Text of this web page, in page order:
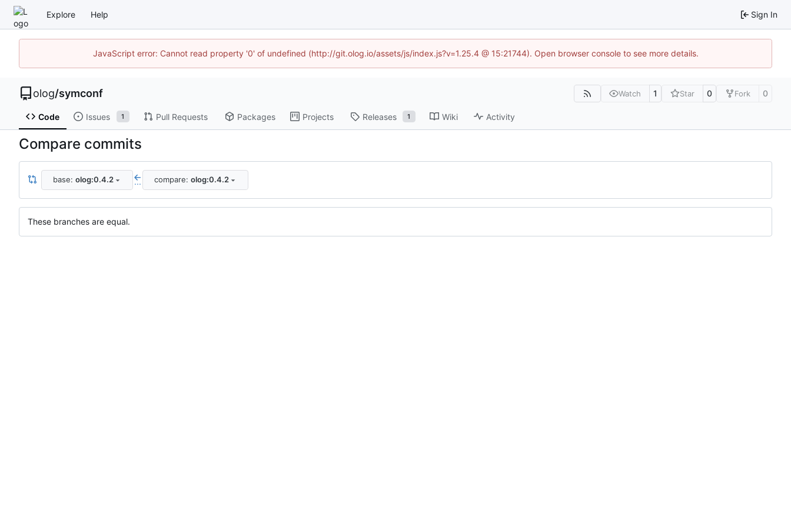
Explore Help Sign In
JavaScript error: Cannot read property '0' of undefined (http://git.olog.io/assets/js/index.js?v=1.25.4 @ 15:21744). Open browser console to see more details.
olog/symconf Watch 1 Star 0 Fork 0
Code Issues 1 Pull Requests Packages Projects Releases 1 Wiki Activity
Compare commits
base: olog:0.4.2 ... compare: olog:0.4.2
These branches are equal.